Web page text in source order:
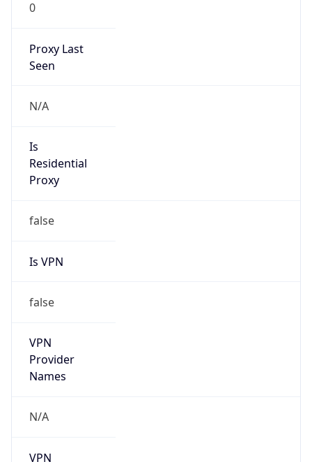
0
Proxy Last
Seen
N/A
Is
Residential
Proxy
false
Is VPN
false
VPN
Provider
Names
N/A
VPN